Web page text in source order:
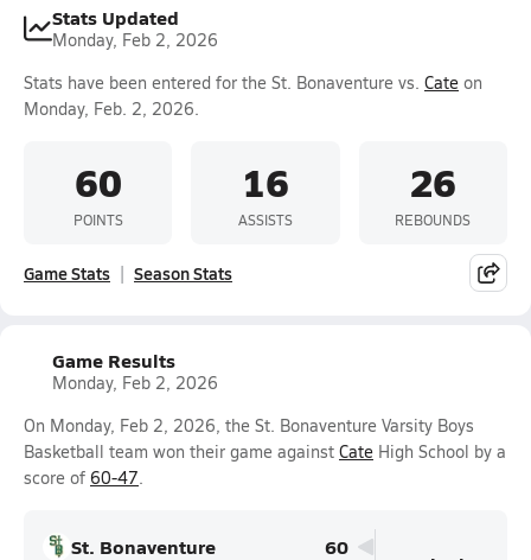
Stats Updated
Monday, Feb 2, 2026
Stats have been entered for the St. Bonaventure vs. Cate on
Monday, Feb. 2, 2026.
60
POINTS
16
ASSISTS
26
REBOUNDS
Game Stats Season Stats
Game Results
Monday, Feb 2, 2026
On Monday, Feb 2, 2026, the St. Bonaventure Varsity Boys
Basketball team won their game against Cate High School by a
score of 60-47.
St. Bonaventure 60